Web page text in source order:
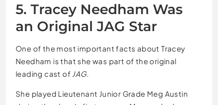
5. Tracey Needham Was
an Original JAG Star
One of the most important facts about Tracey
Needham is that she was part of the original
leading cast of JAG.
She played Lieutenant Junior Grade Meg Austin